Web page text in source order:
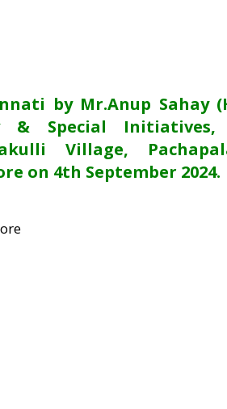
by Mr.Anup Sahay
& Special Initiatives,
Village,
on 4th September 2024.